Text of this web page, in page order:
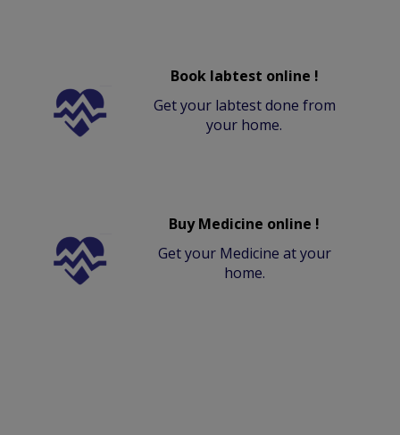
Book labtest online !
Get your labtest done from
your home.
Buy Medicine online !
Get your Medicine at your
home.